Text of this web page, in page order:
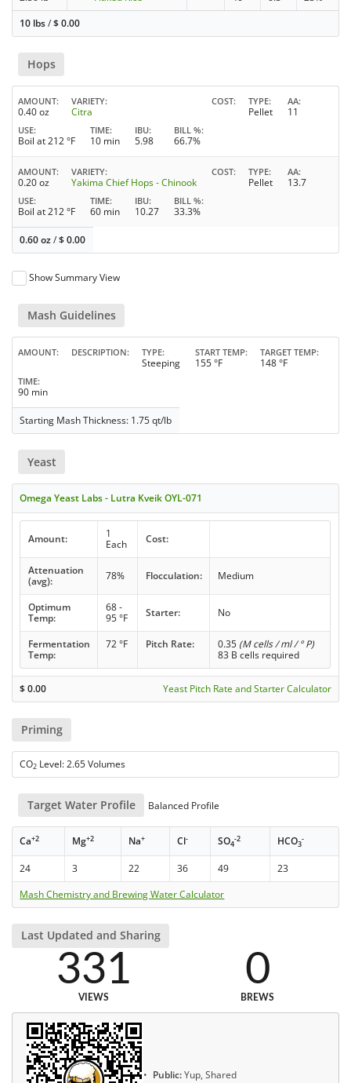
10 lbs/$0.00
Hops
AMOUNT
0.40 oz
VARIETY
Citra
COST TYPE
Pellet
AA
11
USE
Boil at 212 °F
TIME
10 min
IBU
5.98
BILL %
66.7%
AMOUNT
0.20 oz
VARIETY
Yakima Chief Hops - Chinook
COST TYPE
Pellet
AA
13.7
USE
Boil at 212 °F
TIME
60 min
IBU
10.27
BILL %
33.3%
0.60 oz/$0.00
Show Summary View
Mash Guidelines
AMOUNT DESCRIPTION TYPE
Steeping
START TEMP
155 °F
TARGET TEMP
148 °F
TIME
90 min
Starting Mash Thickness: 1.75 qt/lb
Yeast
Omega Yeast Labs - Lutra Kveik OYL-071
Amount:
1
Each
Cost:
Attenuation
(avg):
78% Flocculation: Medium
Optimum
Temp:
68 -
95 °F
Starter: No
Fermentation
Temp:
72 °F Pitch Rate: 0.35 (M cells / ml / ° P)
83 B cells required
$0.00 Yeast Pitch Rate and Starter Calculator
Priming
CO2 Level: 2.65 Volumes
Target Water Profile Balanced Profile
Ca+2 Mg+2 Na+ Cl- SO4
-2 HCO3
-
24 3 22 36 49
23
Mash Chemistry and Brewing Water Calculator
Last Updated and Sharing
331
VIEWS
0
BREWS
Public:Yup, Shared